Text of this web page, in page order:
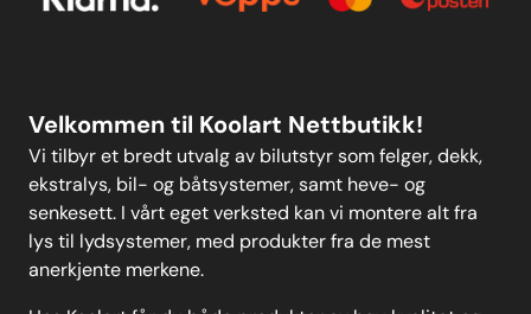
Personvern
Velkommen til Koolart Nettbutikk!
Vi tilbyr et bredt utvalg av bilutstyr som felger, dekk,
ekstralys, bil- og båtsystemer, samt heve- og
senkesett. I vårt eget verksted kan vi montere alt fra
lys til lydsystemer, med produkter fra de mest
anerkjente merkene.